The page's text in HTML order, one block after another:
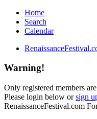
Home
Search
Calendar
Warning!
Only registered members
Please login below orsign
RenaissanceFestival.com